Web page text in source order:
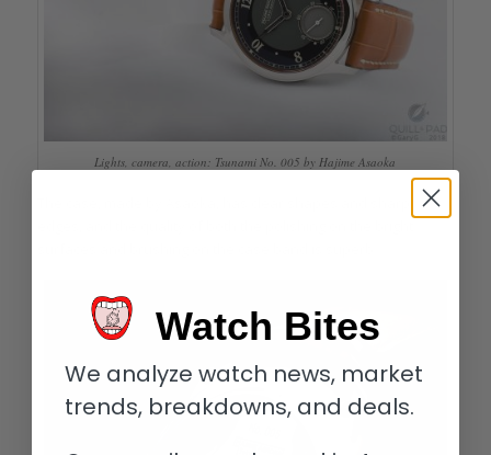
Lights, camera, action: Tsunami No. 005 by Hajime Asaoka
Watch Bites
We analyze watch news, market
trends, breakdowns, and deals.